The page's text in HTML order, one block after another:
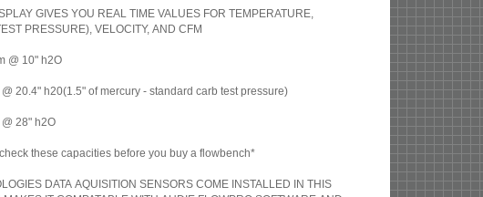
GIVES YOU REAL TIME VALUES FOR TEMPERATURE,
PRESSURE), VELOCITY, AND CFM
@ 10" h2O
@ 20.4" h20(1.5" of mercury - standard carb test pressure)
28" h2O
these capacities before you buy a flowbench*
DATA AQUISITION SENSORS COME INSTALLED IN THIS